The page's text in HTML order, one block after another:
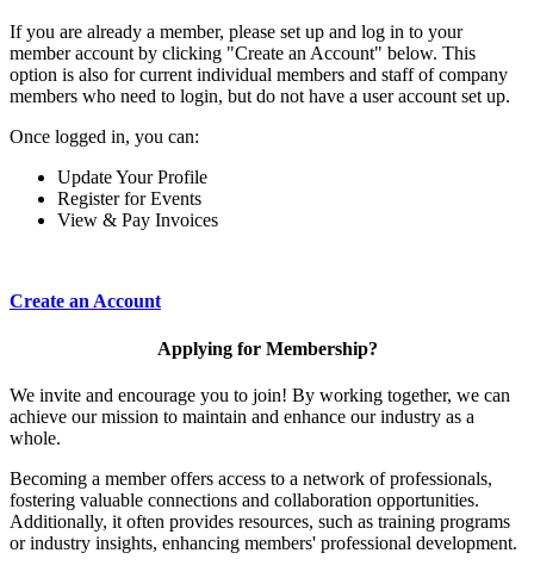
If you are already a member, please set up and log in to your
member account by clicking "Create an Account" below. This
option is also for current individual members and staff of company
members who need to login, but do not have a user account set up.
Once logged in, you can:
Update Your Profile
Register for Events
View & Pay Invoices
Create an Account
Applying for Membership?
We invite and encourage you to join! By working together, we can
achieve our mission to maintain and enhance our industry as a
whole.
Becoming a member offers access to a network of professionals,
fostering valuable connections and collaboration opportunities.
Additionally, it often provides resources, such as training programs
or industry insights, enhancing members' professional development.